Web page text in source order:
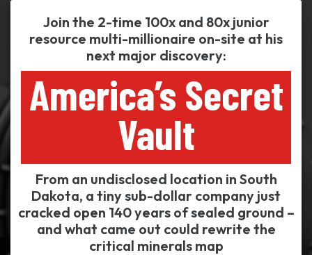
Join the 2-time 100x and 80x junior
resource multi-millionaire on-site at his
next major discovery:
America’s Secret
Vault
From an undisclosed location in South
Dakota, a tiny sub-dollar company just
cracked open 140 years of sealed ground –
and what came out could rewrite the
critical minerals map